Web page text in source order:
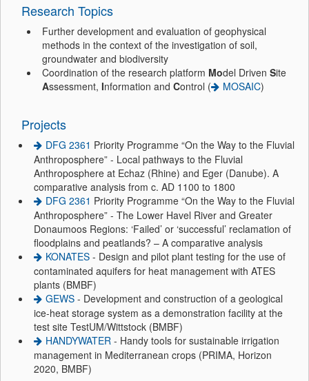
Research Topics
Further development and evaluation of geophysical
methods in the context of the investigation of soil,
groundwater and biodiversity
Coordination of the research platform Model Driven Site
Assessment, Information and Control ( MOSAIC)
Projects
DFG 2361 Priority Programme “On the Way to the Fluvial
Anthroposphere” - Local pathways to the Fluvial
Anthroposphere at Echaz (Rhine) and Eger (Danube). A
comparative analysis from c. AD 1100 to 1800
DFG 2361 Priority Programme “On the Way to the Fluvial
Anthroposphere” - The Lower Havel River and Greater
Donaumoos Regions: ‘Failed’ or ‘successful’ reclamation of
floodplains and peatlands? – A comparative analysis
KONATES - Design and pilot plant testing for the use of
contaminated aquifers for heat management with ATES
plants (BMBF)
GEWS - Development and construction of a geological
ice-heat storage system as a demonstration facility at the
test site TestUM/Wittstock (BMBF)
HANDYWATER - Handy tools for sustainable irrigation
management in Mediterranean crops (PRIMA, Horizon
2020, BMBF)